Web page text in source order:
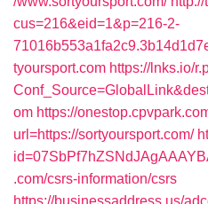
cus=216&eid=1&p=216-2-
tyoursport.com https://lnks.io/
om https://
url=https://sortyoursport.com/
.com/csrs-information/csrs
https://businessaddress.us/